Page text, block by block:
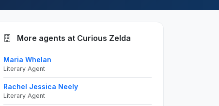
More agents at Curious Zelda
Maria Whelan
Literary Agent
Rachel Jessica Neely
Literary Agent